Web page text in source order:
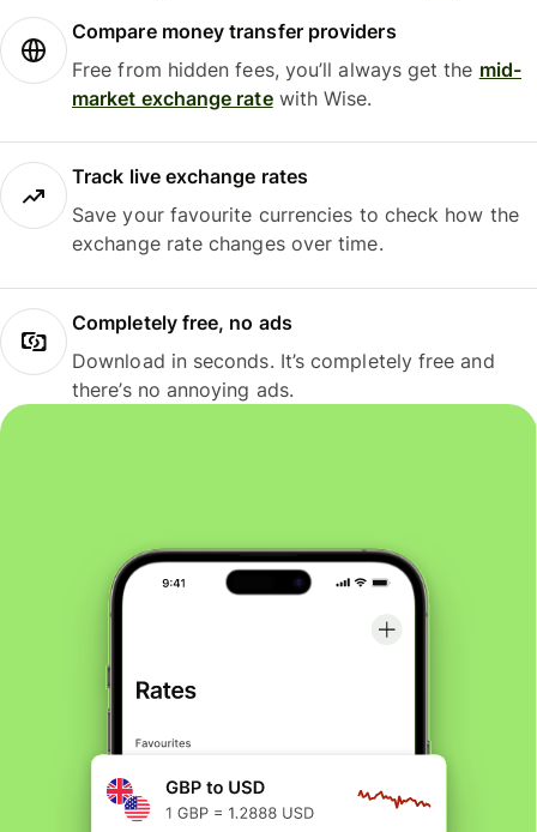
Compare money transfer providers
Free from hidden fees, you’ll always get the mid-
market exchange ratewith Wise.
Track live exchange rates
Save your favourite currencies to check how the
exchange rate changes over time.
Completely free, no ads
Download in seconds. It’s completely free and
there’s no annoying ads.